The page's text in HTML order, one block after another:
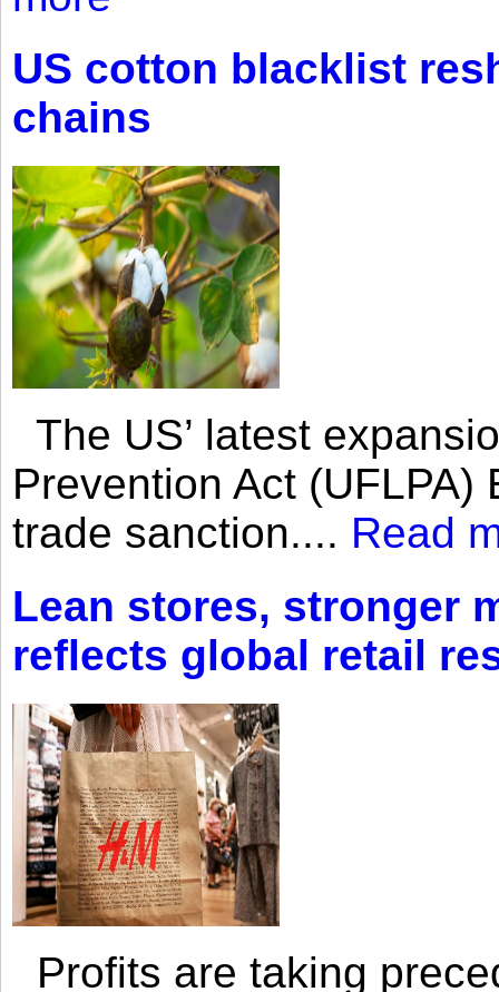
US cotton blacklist
chains
The US’ latest
Prevention Act
trade sanction.... Read
Lean stores, stronger
reflects global retail
Profits are taking